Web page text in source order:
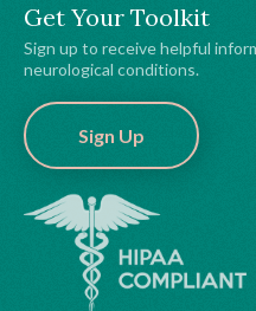
Get Your Toolkit
Sign up to receive helpful
neurological conditions.
Sign Up